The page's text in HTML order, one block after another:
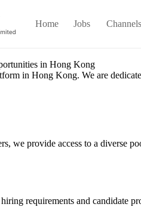
Home Jobs Channels
in Hong Kong
in Hong Kong. We are
we provide access to a diverse
requirements and candidate